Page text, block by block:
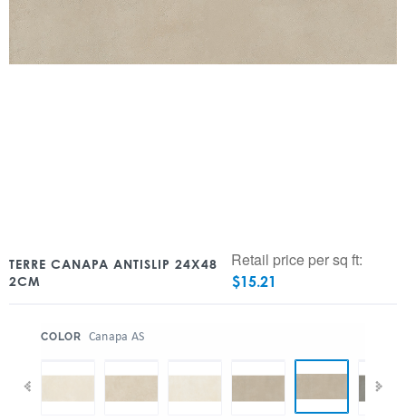
TERRE CANAPA ANTISLIP 24X48
2CM
Retail price per sq ft:
$15.21
COLOR Canapa AS